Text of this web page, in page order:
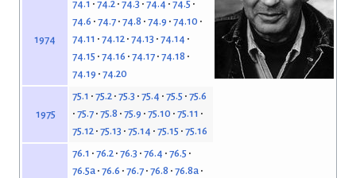
1974
74.1 74.2 74.3 74.4 74.5
74.6 74.7 74.8 74.9 74.10
74.11
74.12 74.13 74.14
74.15 74.16 74.17 74.18
74.19 74.20
1975
75.1 75.2 75.3 75.4 75.5 75.6
75.7 75.8 75.9 75.10 75.11
75.12 75.13 75.14 75.15 75.16
76.1 76.2 76.3 76.4 76.5
76.5a 76.6 76.7 76.8 76.8a